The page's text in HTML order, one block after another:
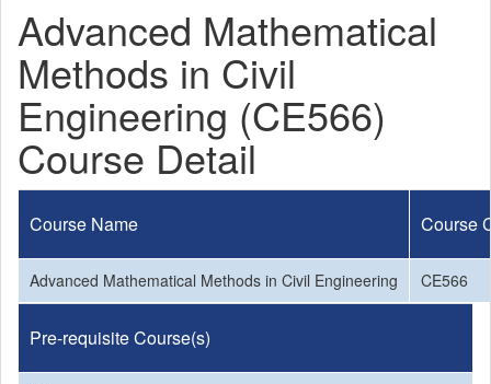
Advanced Mathematical
Methods in Civil
Engineering (CE566)
Course Detail
Course Name Course
Advanced Mathematical Methods in Civil Engineering CE566
Pre-requisite Course(s)